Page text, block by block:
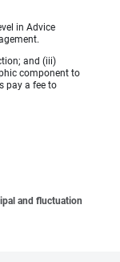
in Advice
and (iii)
component to
pay a fee to
and fluctuation